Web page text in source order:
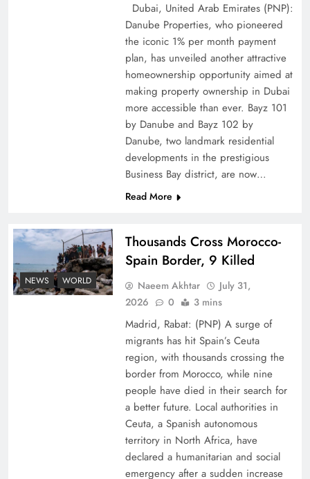
How Amna Baloch Leads Pakistan Foreign
Top 5 Disputes Behind US–Iran Ceasefire Talks
Failure
Dubai, United Arab Emirates (PNP):
Danube Properties, who pioneered
the iconic 1% per month payment
plan, has unveiled another attractive
homeownership opportunity aimed at
making property ownership in Dubai
more accessible than ever. Bayz 101
by Danube and Bayz 102 by
Danube, two landmark residential
developments in the prestigious
Business Bay district, are now…
Read More
NEWS WORLD
Thousands Cross Morocco-
Spain Border, 9 Killed
Naeem Akhtar
July 31,
2026
0 3 mins
Madrid, Rabat: (PNP) A surge of
migrants has hit Spain’s Ceuta
region, with thousands crossing the
border from Morocco, while nine
people have died in their search for
a better future. Local authorities in
Ceuta, a Spanish autonomous
territory in North Africa, have
declared a humanitarian and social
emergency after a sudden increase